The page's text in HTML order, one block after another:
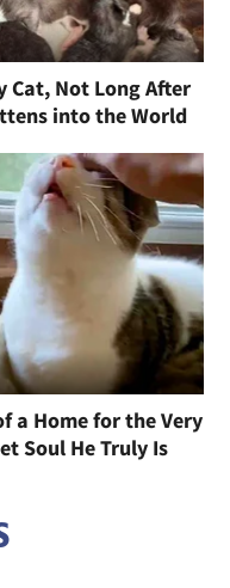
Cat, Not Long After
into the World
a Home for the Very
Soul He Truly Is